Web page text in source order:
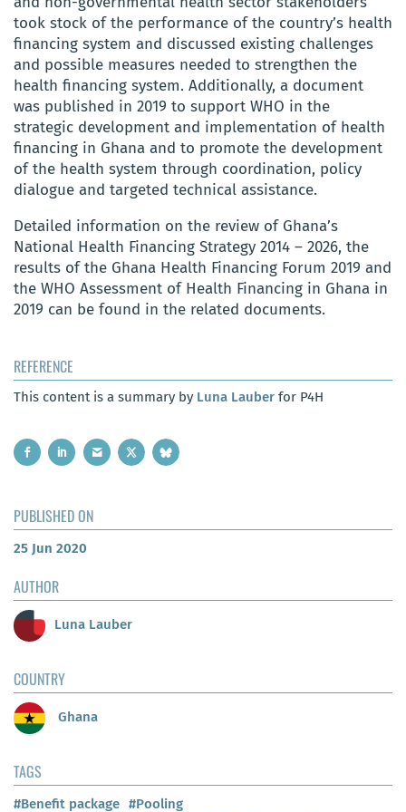
took stock of the performance of the country’s health
financing system and discussed existing challenges
and possible measures needed to strengthen the
health financing system. Additionally, a document
was published in 2019 to support WHO in the
strategic development and implementation of health
financing in Ghana and to promote the development
of the health system through coordination, policy
dialogue and targeted technical assistance.
Detailed information on the review of Ghana’s
National Health Financing Strategy 2014 – 2026, the
results of the Ghana Health Financing Forum 2019 and
the WHO Assessment of Health Financing in Ghana in
2019 can be found in the related documents.
REFERENCE
This content is a summary by Luna Lauber for P4H
PUBLISHED ON
25 Jun 2020
AUTHOR
Luna Lauber
COUNTRY
Ghana
TAGS
#Benefit package #Pooling